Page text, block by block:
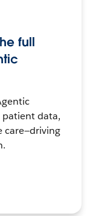
full
data,
care—driving